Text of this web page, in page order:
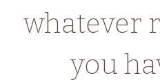
whatever
you